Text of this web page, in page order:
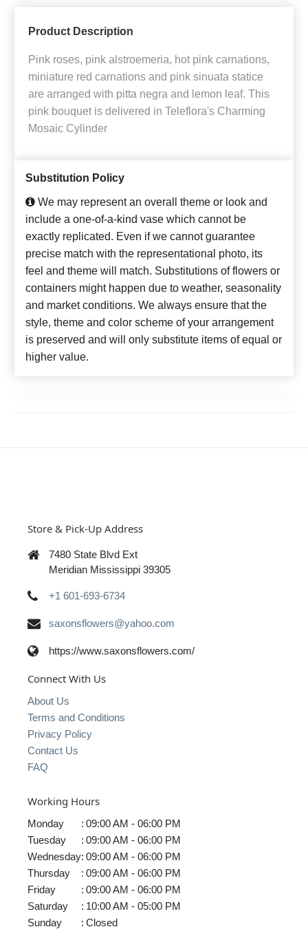
Product Description
Pink roses, pink alstroemeria, hot pink carnations,
miniature red carnations and pink sinuata statice
are arranged with pitta negra and lemon leaf. This
pink bouquet is delivered in Teleflora's Charming
Mosaic Cylinder
Substitution Policy
We may represent an overall theme or look and
include a one-of-a-kind vase which cannot be
exactly replicated. Even if we cannot guarantee
precise match with the representational photo, its
feel and theme will match. Substitutions of flowers or
containers might happen due to weather, seasonality
and market conditions. We always ensure that the
style, theme and color scheme of your arrangement
is preserved and will only substitute items of equal or
higher value.
Store & Pick-Up Address
7480 State Blvd Ext
Meridian Mississippi 39305
+1 601-693-6734
saxonsflowers@yahoo.com
https://www.saxonsflowers.com/
Connect With Us
About Us
Terms and Conditions
Privacy Policy
Contact Us
FAQ
Working Hours
Monday : 09:00 AM - 06:00 PM
Tuesday
: 09:00 AM - 06:00 PM
Wednesday: 09:00 AM - 06:00 PM
Thursday
: 09:00 AM - 06:00 PM
Friday
: 09:00 AM - 06:00 PM
Saturday
: 10:00 AM - 05:00 PM
Sunday
: Closed